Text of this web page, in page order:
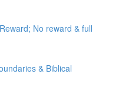
No reward & full
& Biblical